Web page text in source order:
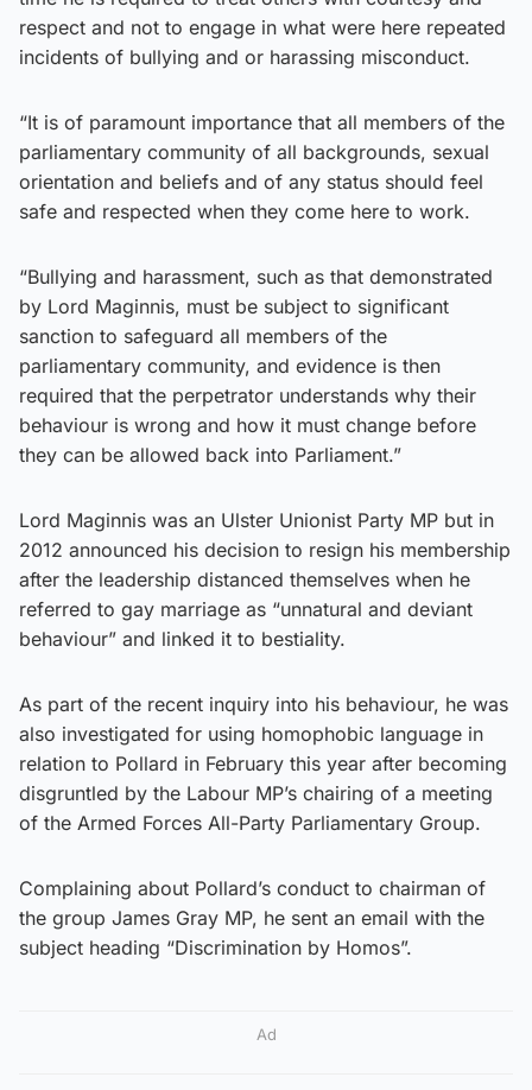
respect and not to engage in what were here repeated
incidents of bullying and or harassing misconduct.
“It is of paramount importance that all members of the
parliamentary community of all backgrounds, sexual
orientation and beliefs and of any status should feel
safe and respected when they come here to work.
“Bullying and harassment, such as that demonstrated
by Lord Maginnis, must be subject to significant
sanction to safeguard all members of the
parliamentary community, and evidence is then
required that the perpetrator understands why their
behaviour is wrong and how it must change before
they can be allowed back into Parliament.”
Lord Maginnis was an Ulster Unionist Party MP but in
2012 announced his decision to resign his membership
after the leadership distanced themselves when he
referred to gay marriage as “unnatural and deviant
behaviour” and linked it to bestiality.
As part of the recent inquiry into his behaviour, he was
also investigated for using homophobic language in
relation to Pollard in February this year after becoming
disgruntled by the Labour MP’s chairing of a meeting
of the Armed Forces All-Party Parliamentary Group.
Complaining about Pollard’s conduct to chairman of
the group James Gray MP, he sent an email with the
subject heading “Discrimination by Homos”.
Ad